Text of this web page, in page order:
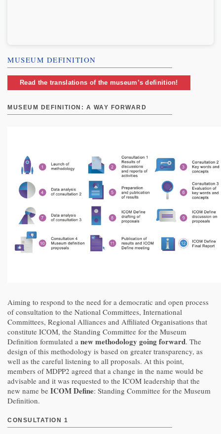
MUSEUM DEFINITION
Read the translations of the museum’s definition!
MUSEUM DEFINITION: A WAY FORWARD
Aiming to respond to the need for a democratic and open process
of consultation to the National Committees, International
Committees, Regional Alliances and Affiliated Organisations that
constitute ICOM, the Standing Committee for the Museum
Definition formulated a new methodology going forward. The
design of this methodology is based on greater transparency, as
well as the careful listening to all proposals. At this point,
members of MDPP2 agreed that a change in the name would be
advisable and it was requested to the ICOM leadership that the
new name be ICOM Define: Standing Committee for the Museum
Definition.
CONSULTATION 1